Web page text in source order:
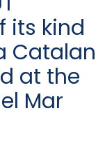
its kind
Catalan
at the
Mar